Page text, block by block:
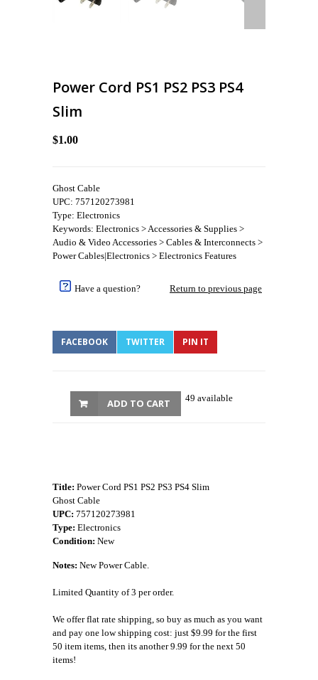
Power Cord PS1 PS2 PS3 PS4
Slim
$1.00
Ghost Cable
UPC: 757120273981
Type: Electronics
Keywords: Electronics > Accessories & Supplies >
Audio & Video Accessories > Cables & Interconnects >
Power Cables|Electronics > Electronics Features
Have a question? Return to previous page
FACEBOOK TWITTER PIN IT
49 available
ADD TO CART
Title: Power Cord PS1 PS2 PS3 PS4 Slim
Ghost Cable
UPC: 757120273981
Type: Electronics
Condition: New
Notes: New Power Cable.
Limited Quantity of 3 per order.
We offer flat rate shipping, so buy as much as you want
and pay one low shipping cost: just $9.99 for the first
50 item items, then its another 9.99 for the next 50
items!